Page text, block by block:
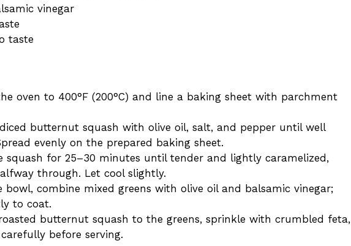
vinegar
taste
oven to 400°F (200°C) and line a baking sheet with parchment
butternut squash with olive oil, salt, and pepper until well
evenly on the prepared baking sheet.
squash for 25–30 minutes until tender and lightly caramelized,
through. Let cool slightly.
bowl, combine mixed greens with olive oil and balsamic vinegar;
to coat.
butternut squash to the greens, sprinkle with crumbled feta,
before serving.